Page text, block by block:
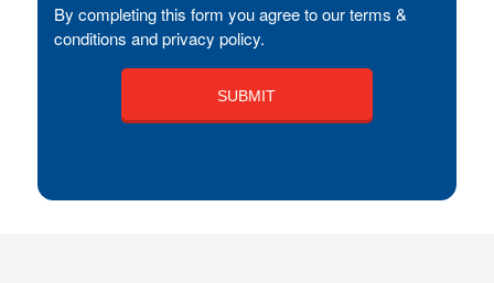
By completing this form you agree to our terms &
conditions and privacy policy.